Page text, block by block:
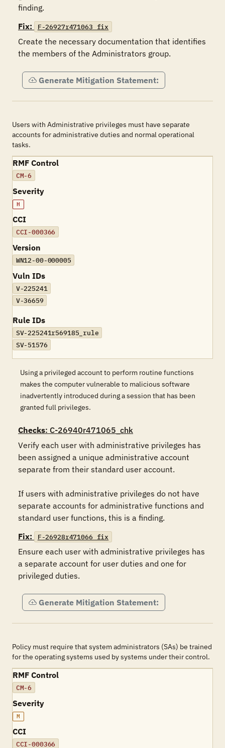
finding.
Fix:
F-26927r471063_fix
Create the necessary documentation that identifies
the members of the Administrators group.
Generate Mitigation Statement:
Users with Administrative privileges must have separate
accounts for administrative duties and normal operational
tasks.
RMF Control
CM-6
Severity
H
CCI
CCI-000366
Version
WN12-00-000005
Vuln IDs
V-225241
V-36659
Rule IDs
SV-225241r569185_rule
SV-51576
Using a privileged account to perform routine functions
makes the computer vulnerable to malicious software
inadvertently introduced during a session that has been
granted full privileges.
Checks: C-26940r471065_chk
Verify each user with administrative privileges has
been assigned a unique administrative account
separate from their standard user account.
If users with administrative privileges do not have
separate accounts for administrative functions and
standard user functions, this is a finding.
Fix:
F-26928r471066_fix
Ensure each user with administrative privileges has
a separate account for user duties and one for
privileged duties.
Generate Mitigation Statement:
Policy must require that system administrators (SAs) be trained
for the operating systems used by systems under their control.
RMF Control
CM-6
Severity
M
CCI
CCI-000366